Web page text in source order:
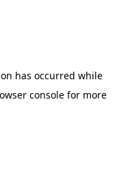
has occurred while
consolefor more